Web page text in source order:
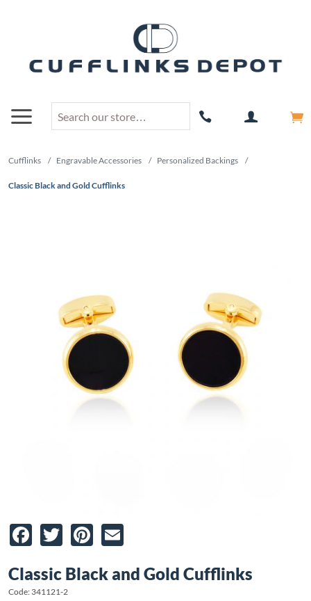
Cufflinks / Engravable Accessories / Personalized Backings /
Classic Black and Gold Cufflinks
Facebook
TwitterPinterest
Classic Black and Gold Cufflinks
Code: 341121-2